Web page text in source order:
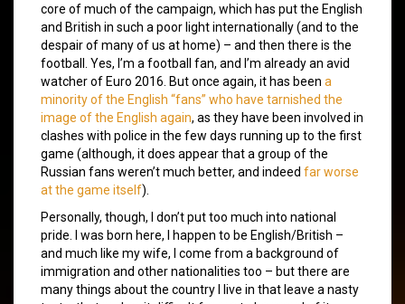
core of much of the campaign, which has put the English
and British in such a poor light internationally (and to the
despair of many of us at home) – and then there is the
football. Yes, I’m a football fan, and I’m already an avid
watcher of Euro 2016. But once again, it has been a
minority of the English “fans” who have tarnished the
image of the English again, as they have been involved in
clashes with police in the few days running up to the first
game (although, it does appear that a group of the
Russian fans weren’t much better, and indeed far worse
at the game itself).
Personally, though, I don’t put too much into national
pride. I was born here, I happen to be English/British –
and much like my wife, I come from a background of
immigration and other nationalities too – but there are
many things about the country I live in that leave a nasty